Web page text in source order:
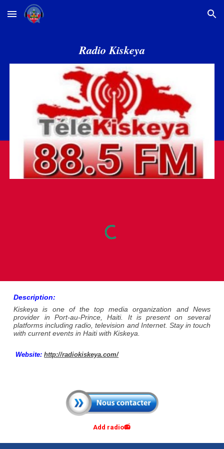
Skip to main content Skip to navigation
Radio Kiskeya
Description:
Kiskeya is one of the top media organization and News
provider in Port-au-Prince, Haiti. It is present on several
platforms including radio, television and Internet. Stay in touch
with current events in Haiti with Kiskeya.
Website: http://radiokiskeya.com/
Add radio📻